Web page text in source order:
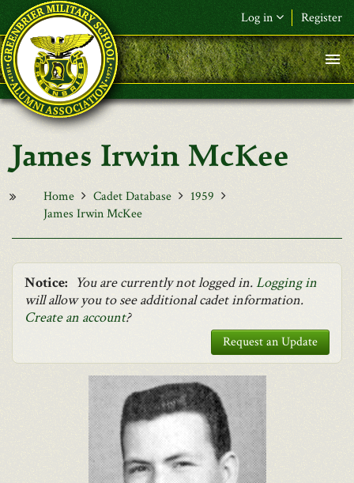
Skip to main content
Log in Register
F&L Name (or) E-mail*
Password*
Request New Password
James Irwin McKee
Home Cadet Database
1959
James Irwin McKee
Notice: You are currently not logged in.Logging in
will allow you to see additional cadet information.
Create an account?
Request an Update